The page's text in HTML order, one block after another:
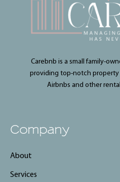
Carebnb is a small family-
providing top-notch property
Airbnbs and other
Company
About
Services